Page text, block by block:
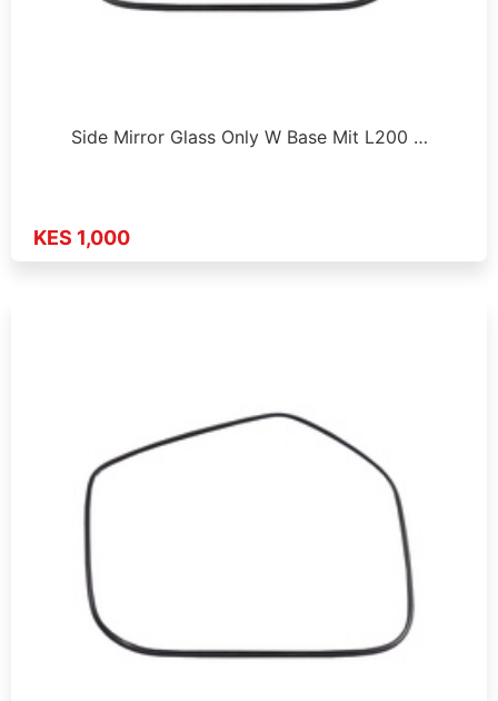
Side Mirror Glass Only W Base Mit L200 …
KES 1,000